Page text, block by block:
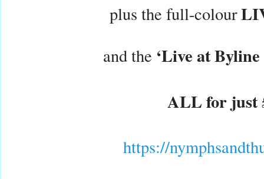
plus the full-colour
and the ‘Live at
ALL for just
https://